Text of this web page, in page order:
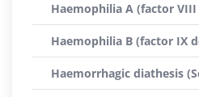
Haemophilia A (factor
Haemophilia B (factor IX
Haemorrhagic diathesis